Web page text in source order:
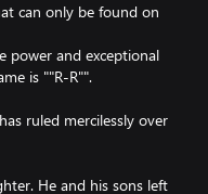
can only be found on
power and exceptional
is ""R-R"".
ruled mercilessly over
He and his sons left